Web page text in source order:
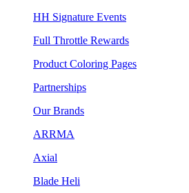
HH Signature Events
Full Throttle Rewards
Product Coloring Pages
Partnerships
Our Brands
ARRMA
Axial
Blade Heli